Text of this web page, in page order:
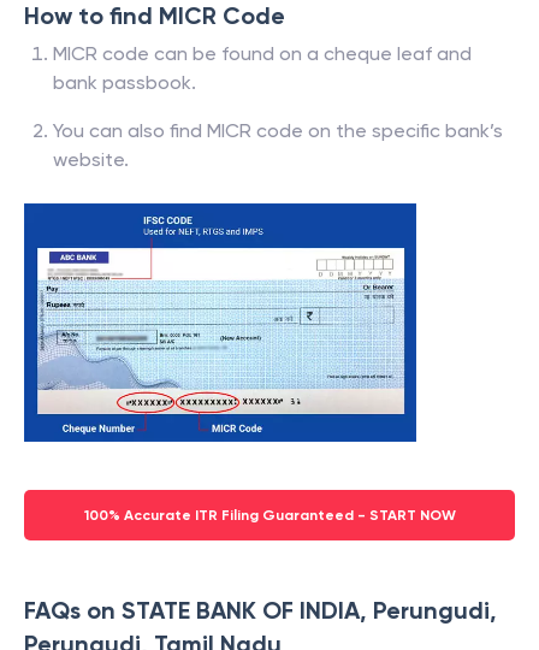
How to find MICR Code
MICR code can be found on a cheque leaf and
bank passbook.
You can also find MICR code on the specific bank’s
website.
100% Accurate ITR Filing Guaranteed - START NOW
FAQs on STATE BANK OF INDIA, Perungudi,